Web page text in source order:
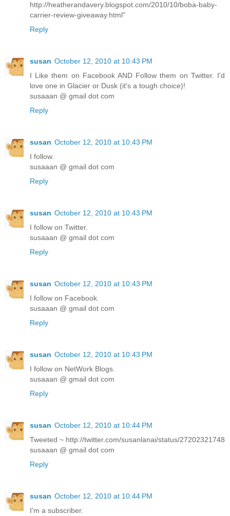
http://heatherandavery.blogspot.com/2010/10/boba-baby-
carrier-review-giveaway.html"
Reply
susan October 12, 2010 at 10:43 PM
I Like them on Facebook AND Follow them on Twitter. I'd
love one in Glacier or Dusk (it's a tough choice)!
susaaan @ gmail dot com
Reply
susan October 12, 2010 at 10:43 PM
I follow.
susaaan @ gmail dot com
Reply
susan October 12, 2010 at 10:43 PM
I follow on Twitter.
susaaan @ gmail dot com
Reply
susan October 12, 2010 at 10:43 PM
I follow on Facebook.
susaaan @ gmail dot com
Reply
susan October 12, 2010 at 10:43 PM
I follow on NetWork Blogs.
susaaan @ gmail dot com
Reply
susan October 12, 2010 at 10:44 PM
Tweeted ~ http://twitter.com/susanlanai/status/27202321748
susaaan @ gmail dot com
Reply
susan October 12, 2010 at 10:44 PM
I'm a subscriber.